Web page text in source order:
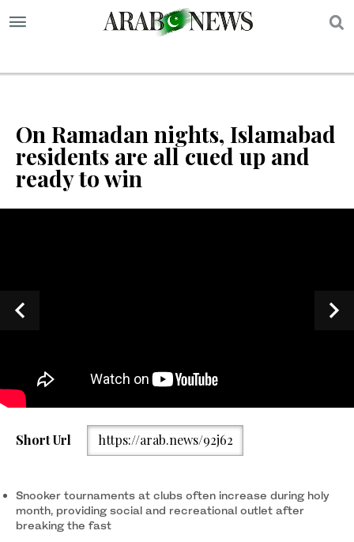
On Ramadan nights, Islamabad
residents are all cued up and
ready to win
A local player plays a shot during a snooker match at “Snooker
13” club in Islamabad, Pakistan, on March 27, 2025. (AN Photo)
Short Url https://arab.news/92j62
Snooker tournaments at clubs often increase during holy
month, providing social and recreational outlet after
breaking the fast